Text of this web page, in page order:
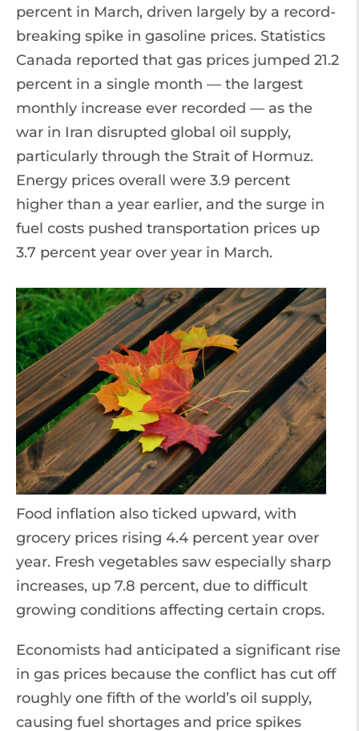
percent in March, driven largely by a record-
breaking spike in gasoline prices. Statistics
Canada reported that gas prices jumped 21.2
percent in a single month — the largest
monthly increase ever recorded — as the
war in Iran disrupted global oil supply,
particularly through the Strait of Hormuz.
Energy prices overall were 3.9 percent
higher than a year earlier, and the surge in
fuel costs pushed transportation prices up
3.7 percent year over year in March.
Food inflation also ticked upward, with
grocery prices rising 4.4 percent year over
year. Fresh vegetables saw especially sharp
increases, up 7.8 percent, due to difficult
growing conditions affecting certain crops.
Economists had anticipated a significant rise
in gas prices because the conflict has cut off
roughly one fifth of the world’s oil supply,
causing fuel shortages and price spikes